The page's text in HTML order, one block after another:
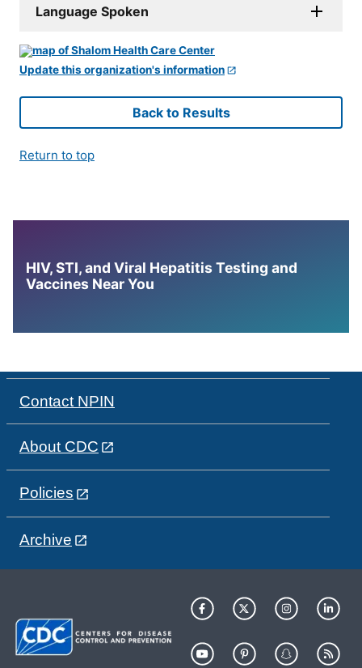
Language Spoken
Update this organization's information
Back to Results
Return to top
HIV, STI, and Viral Hepatitis Testing and
Vaccines Near You
Contact NPIN
About CDC
Policies
Archive